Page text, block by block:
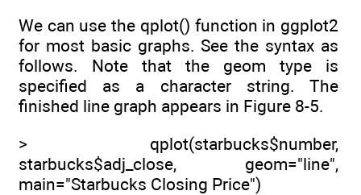
We can use the qplot() function in ggplot2
for most basic graphs. See the syntax as
follows. Note that the geom type is
specified as a character string. The
finished line graph appears in Figure 8-5.
> qplot(starbucks$number,
starbucks$adj_close, geom="line",
main="Starbucks Closing Price")